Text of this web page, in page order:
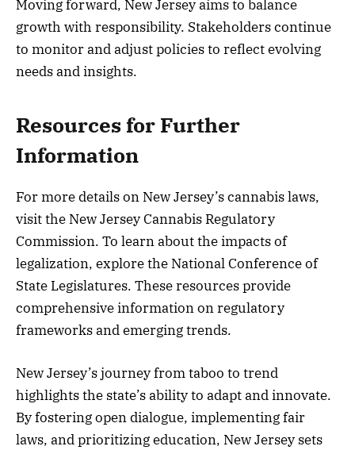
Moving forward, New Jersey aims to balance
growth with responsibility. Stakeholders continue
to monitor and adjust policies to reflect evolving
needs and insights.
Resources for Further
Information
For more details on New Jersey’s cannabis laws,
visit the New Jersey Cannabis Regulatory
Commission. To learn about the impacts of
legalization, explore the National Conference of
State Legislatures. These resources provide
comprehensive information on regulatory
frameworks and emerging trends.
New Jersey’s journey from taboo to trend
highlights the state’s ability to adapt and innovate.
By fostering open dialogue, implementing fair
laws, and prioritizing education, New Jersey sets